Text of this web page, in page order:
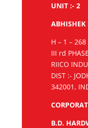
UNIT :- 2
ABHISHEK
H – 1 – 268
III rd
RIICO
DIST :-
342001,
B.D.